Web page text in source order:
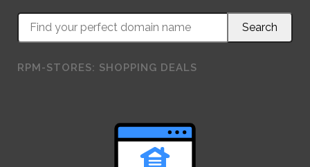
RPM-STORES: SHOPPING DEALS